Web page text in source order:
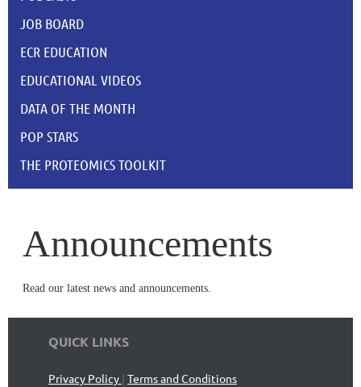
JOB BOARD
ECR EDUCATION
EDUCATIONAL VIDEOS
DATA OF THE MONTH
POP STARS
THE PROTEOMICS TOOLKIT
Announcements
Read our latest news and announcements.
QUICK LINKS
Privacy Policy | Terms and Conditions